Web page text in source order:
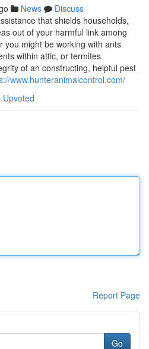
News
Discuss
that shields households,
out of your harmful link among
you might be working with ants
within attic, or termites
of an constructing, helpful pest
www.hunteranimalcontrol.com/
Upvoted
Report Page
Go